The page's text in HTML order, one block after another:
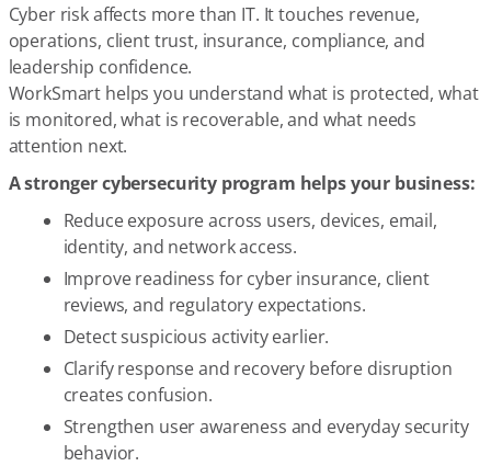
Cyber risk affects more than IT. It touches revenue,
operations, client trust, insurance, compliance, and
leadership confidence.
WorkSmart helps you understand what is protected, what
is monitored, what is recoverable, and what needs
attention next.
A stronger cybersecurity program helps your business:
Reduce exposure across users, devices, email,
identity, and network access.
Improve readiness for cyber insurance, client
reviews, and regulatory expectations.
Detect suspicious activity earlier.
Clarify response and recovery before disruption
creates confusion.
Strengthen user awareness and everyday security
behavior.